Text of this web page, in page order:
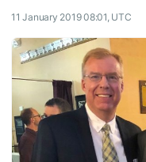
11 January 2019 08:01, UTC